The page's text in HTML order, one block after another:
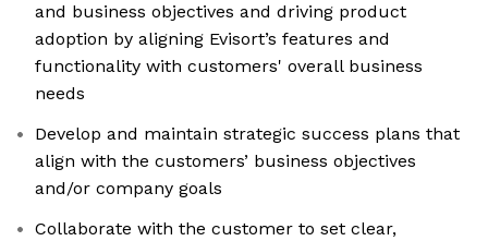
and business objectives and driving product
adoption by aligning Evisort’s features and
functionality with customers' overall business
needs
Develop and maintain strategic success plans that
align with the customers’ business objectives
and/or company goals
Collaborate with the customer to set clear,